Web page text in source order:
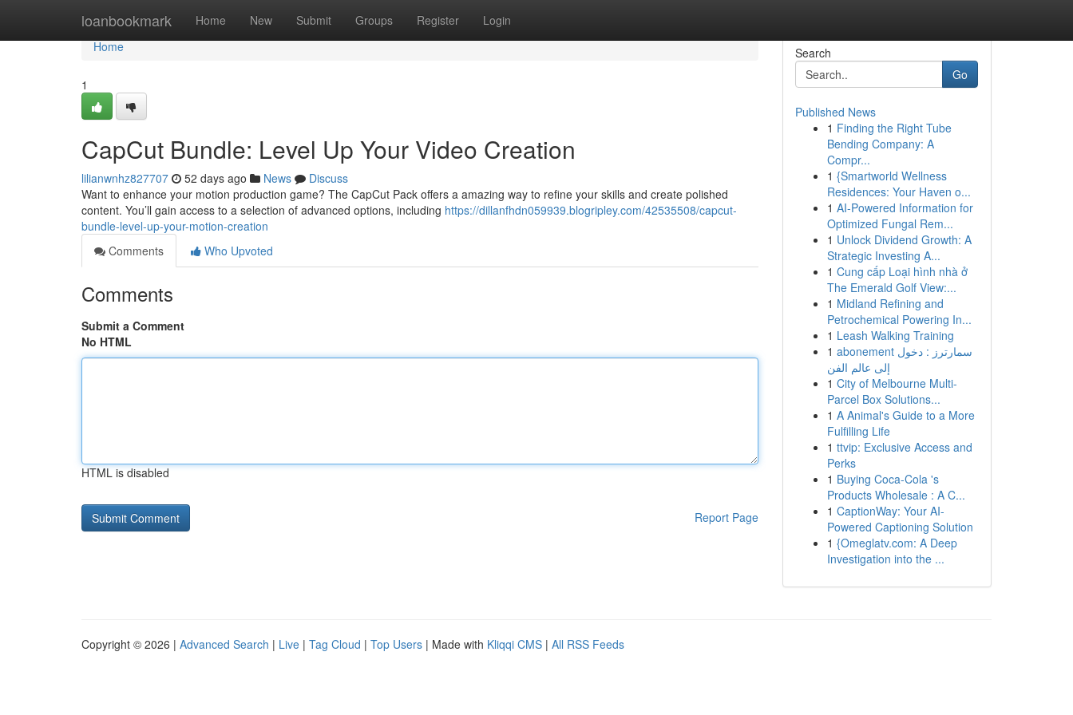
loanbookmark Home New Submit Groups Register Login
Home
Home
1
CapCut Bundle: Level Up Your Video Creation
lilianwnhz827707 52 days ago News
Discuss
Want to enhance your motion production game? The CapCut Pack offers a amazing way to refine your skills and create polished
content. You’ll gain access to a selection of advanced options, including https://dillanfhdn059939.blogripley.com/42535508/capcut-
bundle-level-up-your-motion-creation
Comments
Who Upvoted
Comments
Submit a Comment
No HTML
HTML is disabled
Report Page
Search
Go
Published News
1 Finding the Right Tube
Bending Company: A
Compr...
1 {Smartworld Wellness
Residences: Your Haven o...
1 AI-Powered Information for
Optimized Fungal Rem...
1 Unlock Dividend Growth: A
Strategic Investing A...
1 Cung cấp Loại hình nhà ở
The Emerald Golf View:...
1 Midland Refining and
Petrochemical Powering In...
1 Leash Walking Training
1 abonement سمارترز : دخول
إلى عالم الفن
1 City of Melbourne Multi-
Parcel Box Solutions...
1 A Animal's Guide to a More
Fulfilling Life
1 ttvip: Exclusive Access and
Perks
1 Buying Coca-Cola 's
Products Wholesale : A C...
1 CaptionWay: Your AI-
Powered Captioning Solution
1 {Omeglatv.com: A Deep
Investigation into the ...
Copyright © 2026 | Advanced Search | Live | Tag Cloud | Top Users | Made with Kliqqi CMS | All RSS Feeds